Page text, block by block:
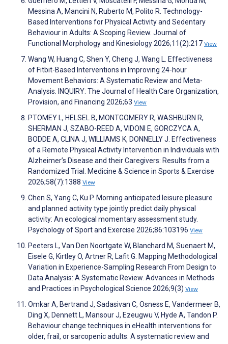
Messina A, Mancini N, Ruberto M, Polito R. Technology-
Based Interventions for Physical Activity and Sedentary
Behaviour in Adults: A Scoping Review. Journal of
Functional Morphology and Kinesiology 2026;11(2):217 View
Wang W, Huang C, Shen Y, Cheng J, Wang L. Effectiveness
of Fitbit-Based Interventions in Improving 24-hour
Movement Behaviors: A Systematic Review and Meta-
Analysis. INQUIRY: The Journal of Health Care Organization,
Provision, and Financing 2026;63 View
PTOMEY L, HELSEL B, MONTGOMERY R, WASHBURN R,
SHERMAN J, SZABO-REED A, VIDONI E, GORCZYCA A,
BODDE A, CLINA J, WILLIAMS K, DONNELLY J. Effectiveness
of a Remote Physical Activity Intervention in Individuals with
Alzheimer’s Disease and their Caregivers: Results from a
Randomized Trial. Medicine & Science in Sports & Exercise
2026;58(7):1388 View
Chen S, Yang C, Ku P. Morning anticipated leisure pleasure
and planned activity type jointly predict daily physical
activity: An ecological momentary assessment study.
Psychology of Sport and Exercise 2026;86:103196 View
Peeters L, Van Den Noortgate W, Blanchard M, Suenaert M,
Eisele G, Kirtley O, Artner R, Lafit G. Mapping Methodological
Variation in Experience-Sampling Research From Design to
Data Analysis: A Systematic Review. Advances in Methods
and Practices in Psychological Science 2026;9(3) View
Omkar A, Bertrand J, Sadasivan C, Osness E, Vandermeer B,
Ding X, Dennett L, Mansour J, Ezeugwu V, Hyde A, Tandon P.
Behaviour change techniques in eHealth interventions for
older, frail, or sarcopenic adults: A systematic review and